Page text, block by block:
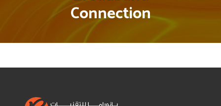
Connection